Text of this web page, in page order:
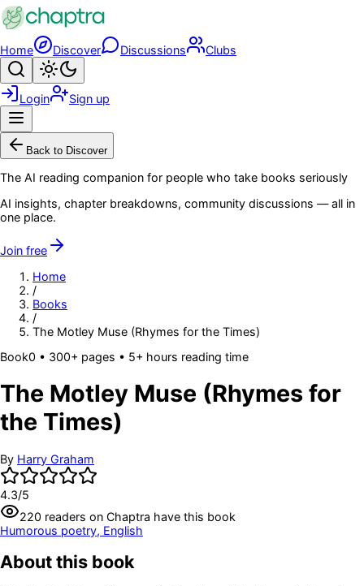
Skip to main content
Home Discover Discussions Clubs
Search
Login Sign up
Back to Discover
The AI reading companion for people who take books seriously
AI insights, chapter breakdowns, community discussions — all in
one place.
Join free
Home
/
Books
/
The Motley Muse (Rhymes for the Times)
Book0 • 300+ pages • 5+ hours reading time
The Motley Muse (Rhymes for
the Times)
By Harry Graham
4.3/5
220 readers on Chaptra have this book
Humorous poetry, English
About this book